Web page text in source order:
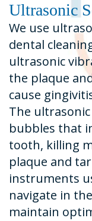
Ultrasonic
We use
dental
ultrasonic
the plaque
cause
The
bubbles that
tooth, killing
plaque and
instruments
navigate in
maintain